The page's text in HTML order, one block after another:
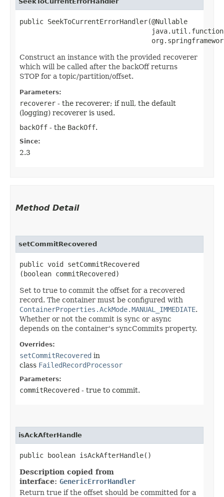
public SeekToCurrentErrorHandler​(@Nullable
Construct an instance with the provided recoverer
which will be called after the backOff returns
STOP for a topic/partition/offset.
Parameters:
recoverer - the recoverer; if null, the default
(logging) recoverer is used.
backOff - the BackOff.
Since:
2.3
Method Detail
setCommitRecovered
public void setCommitRecovered​
(boolean commitRecovered)
Set to true to commit the offset for a recovered
record. The container must be configured with
ContainerProperties.AckMode.MANUAL_IMMEDIATE.
Whether or not the commit is sync or async
depends on the container's syncCommits property.
Overrides:
setCommitRecovered in
class FailedRecordProcessor
Parameters:
commitRecovered - true to commit.
isAckAfterHandle
public boolean isAckAfterHandle()
Description copied from
interface: GenericErrorHandler
Return true if the offset should be committed for a